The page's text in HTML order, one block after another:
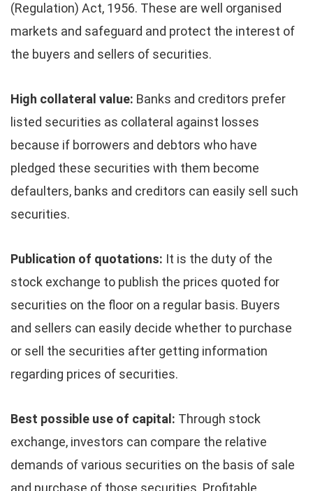
(Regulation) Act, 1956. These are well organised
markets and safeguard and protect the interest of
the buyers and sellers of securities.
High collateral value: Banks and creditors prefer
listed securities as collateral against losses
because if borrowers and debtors who have
pledged these securities with them become
defaulters, banks and creditors can easily sell such
securities.
Publication of quotations: It is the duty of the
stock exchange to publish the prices quoted for
securities on the floor on a regular basis. Buyers
and sellers can easily decide whether to purchase
or sell the securities after getting information
regarding prices of securities.
Best possible use of capital: Through stock
exchange, investors can compare the relative
demands of various securities on the basis of sale
and purchase of those securities. Profitable